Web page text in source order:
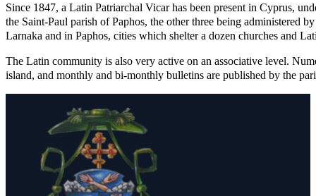
Since 1847, a Latin Patriarchal Vicar has been present in Cyprus,
the Saint-Paul parish of Paphos, the other three being administered
Larnaka and in Paphos, cities which shelter a dozen churches and
The Latin community is also very active on an associative level.
island, and monthly and bi-monthly bulletins are published by the